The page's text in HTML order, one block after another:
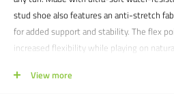
stud shoe also features an anti-stretch
for added support and stability. The flex
increased flexibility while playing on
surface.View more